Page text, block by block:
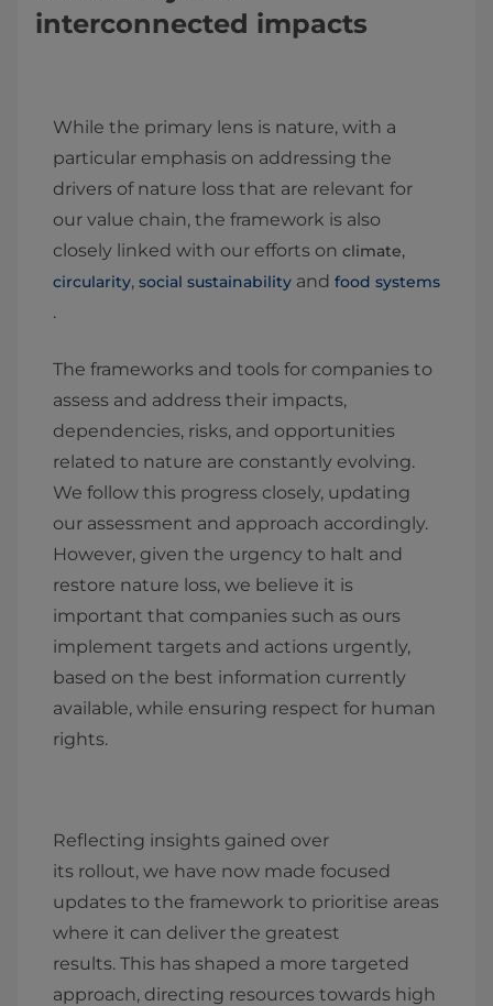
interconnected impacts
While the primary lens is nature, with a
particular emphasis on addressing the
drivers of nature loss that are relevant for
our value chain, the framework is also
closely linked with our efforts on climate,
circularity, social sustainability and food systems
.
The frameworks and tools for companies to
assess and address their impacts,
dependencies, risks, and opportunities
related to nature are constantly evolving.
We follow this progress closely, updating
our assessment and approach accordingly.
However, given the urgency to halt and
restore nature loss, we believe it is
important that companies such as ours
implement targets and actions urgently,
based on the best information currently
available, while ensuring respect for human
rights.
Reflecting insights gained over
its rollout, we have now made focused
updates to the framework to prioritise areas
where it can deliver the greatest
results. This has shaped a more targeted
approach, directing resources towards high